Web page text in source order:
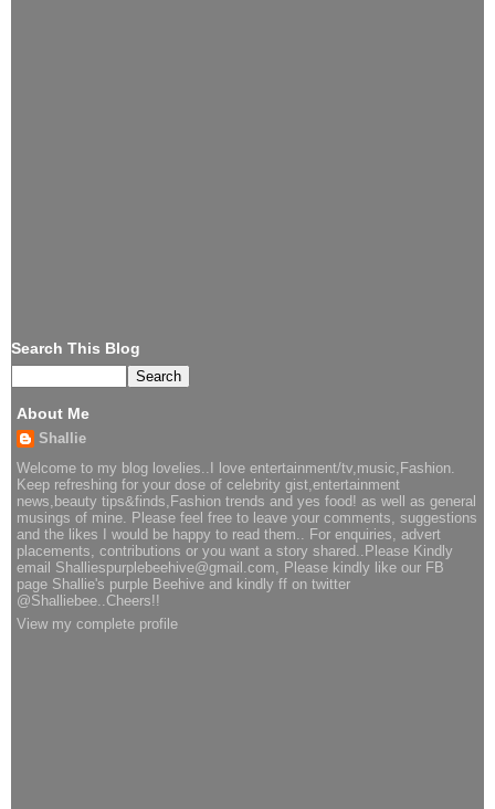
Search This Blog
About Me
Shallie
Welcome to my blog lovelies..I love entertainment/tv,music,Fashion.
Keep refreshing for your dose of celebrity gist,entertainment
news,beauty tips&finds,Fashion trends and yes food! as well as general
musings of mine. Please feel free to leave your comments, suggestions
and the likes I would be happy to read them.. For enquiries, advert
placements, contributions or you want a story shared..Please Kindly
email Shalliespurplebeehive@gmail.com, Please kindly like our FB
page Shallie's purple Beehive and kindly ff on twitter
@Shalliebee..Cheers!!
View my complete profile